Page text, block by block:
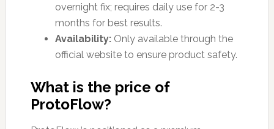
overnight fix; requires daily use for 2-3
months for best results.
Availability:Only available through the
official website to ensure product safety.
What is the price of
ProtoFlow?